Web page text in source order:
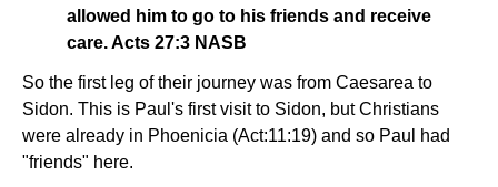
allowed him to go to his friends and receive
care. Acts 27:3 NASB
So the first leg of their journey was from Caesarea to
Sidon. This is Paul's first visit to Sidon, but Christians
were already in Phoenicia (Act:11:19) and so Paul had
"friends" here.